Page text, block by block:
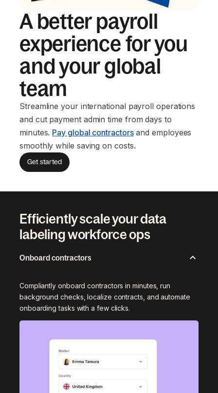
A better payroll
experience for you
and your global
team
Streamline your international payroll operations
and cut payment admin time from days to
minutes. Pay global contractorsand employees
smoothly while saving on costs.
Get started
Efficiently scale your data
labeling workforce ops
Onboard contractors
Compliantly onboard contractors in minutes, run
background checks, localize contracts, and automate
onboarding tasks with a few clicks.